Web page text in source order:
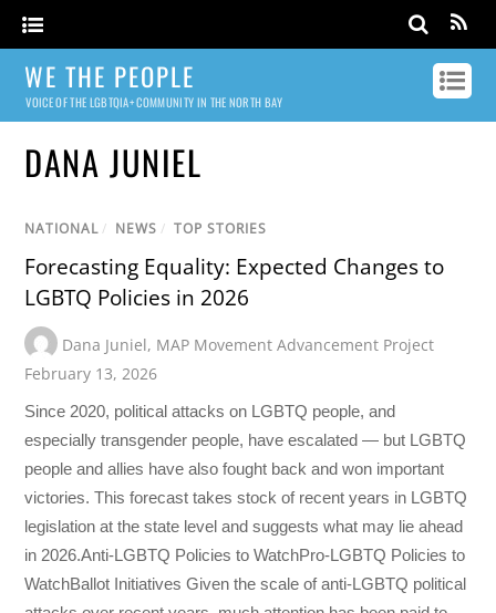
WE THE PEOPLE
VOICE OF THE LGBTQIA+ COMMUNITY IN THE NORTH BAY
DANA JUNIEL
NATIONAL / NEWS / TOP STORIES
Forecasting Equality: Expected Changes to
LGBTQ Policies in 2026
Dana Juniel, MAP Movement Advancement Project
February 13, 2026
Since 2020, political attacks on LGBTQ people, and
especially transgender people, have escalated — but LGBTQ
people and allies have also fought back and won important
victories. This forecast takes stock of recent years in LGBTQ
legislation at the state level and suggests what may lie ahead
in 2026.Anti-LGBTQ Policies to WatchPro-LGBTQ Policies to
WatchBallot Initiatives Given the scale of anti-LGBTQ political